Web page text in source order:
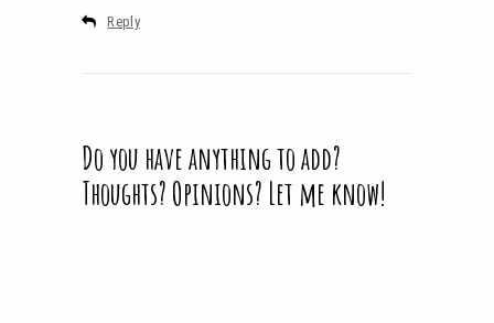
Reply
Do you have anything to add?
Thoughts? Opinions? Let me know!